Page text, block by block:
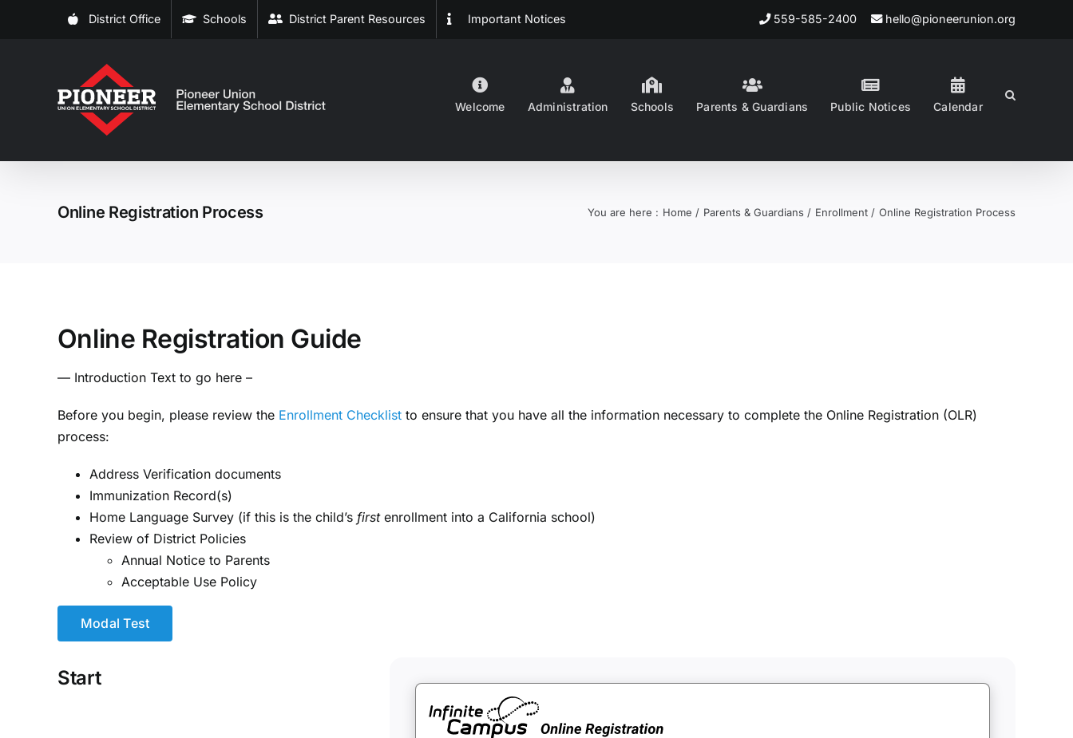
District Office Schools District Parent Resources Important Notices 559-585-2400 hello@pioneerunion.org
Welcome Administration Schools Parents & Guardians Public Notices Calendar
Online Registration Process You are here : Home Parents & Guardians Enrollment Online Registration Process
Online Registration Guide
— Introduction Text to go here –
Before you begin, please review the Enrollment Checklistto ensure that you have all the information necessary to complete the Online Registration (OLR)
process:
Address Verification documents
Immunization Record(s)
Home Language Survey (if this is the child’s firstenrollment into a California school)
Review of District Policies
Annual Notice to Parents
Acceptable Use Policy
Modal Test
Start